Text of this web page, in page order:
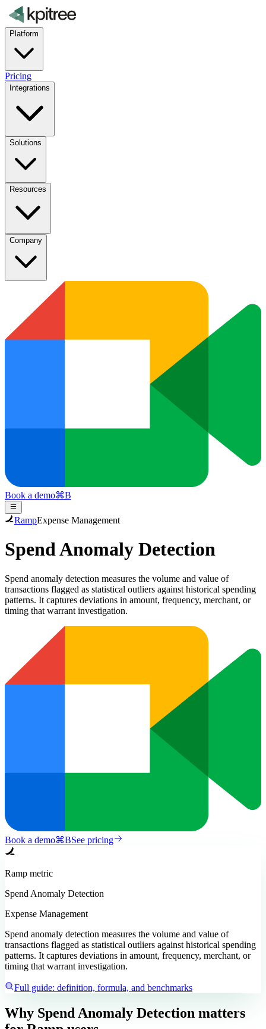
Platform
Pricing
Integrations
Solutions
Resources
Company
Book a demo⌘B
RampExpense Management
Spend Anomaly Detection
Spend anomaly detection measures the volume and value of
transactions flagged as statistical outliers against historical spending
patterns. It captures deviations in amount, frequency, merchant, or
timing that warrant investigation.
Book a demo⌘BSee pricing
Ramp metric
Spend Anomaly Detection
Expense Management
Spend anomaly detection measures the volume and value of
transactions flagged as statistical outliers against historical spending
patterns. It captures deviations in amount, frequency, merchant, or
timing that warrant investigation.
Full guide: definition, formula, and benchmarks
Why Spend Anomaly Detection matters